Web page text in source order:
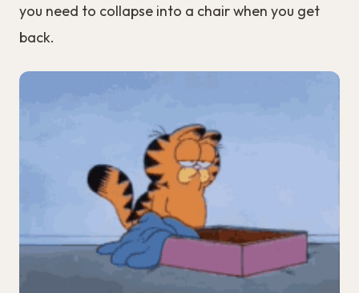
you need to collapse into a chair when you get
back.